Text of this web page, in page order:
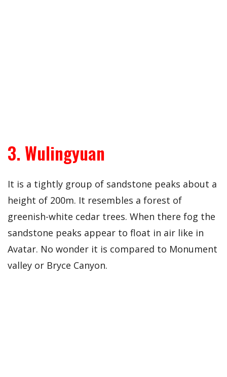
3. Wulingyuan
It is a tightly group of sandstone peaks about a
height of 200m. It resembles a forest of
greenish-white cedar trees. When there fog the
sandstone peaks appear to float in air like in
Avatar. No wonder it is compared to Monument
valley or Bryce Canyon.